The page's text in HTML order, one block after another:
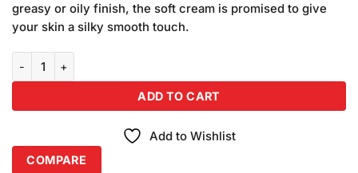
greasy or oily finish, the soft cream is promised to give
your skin a silky smooth touch.
ADD TO CART
Add to Wishlist
COMPARE